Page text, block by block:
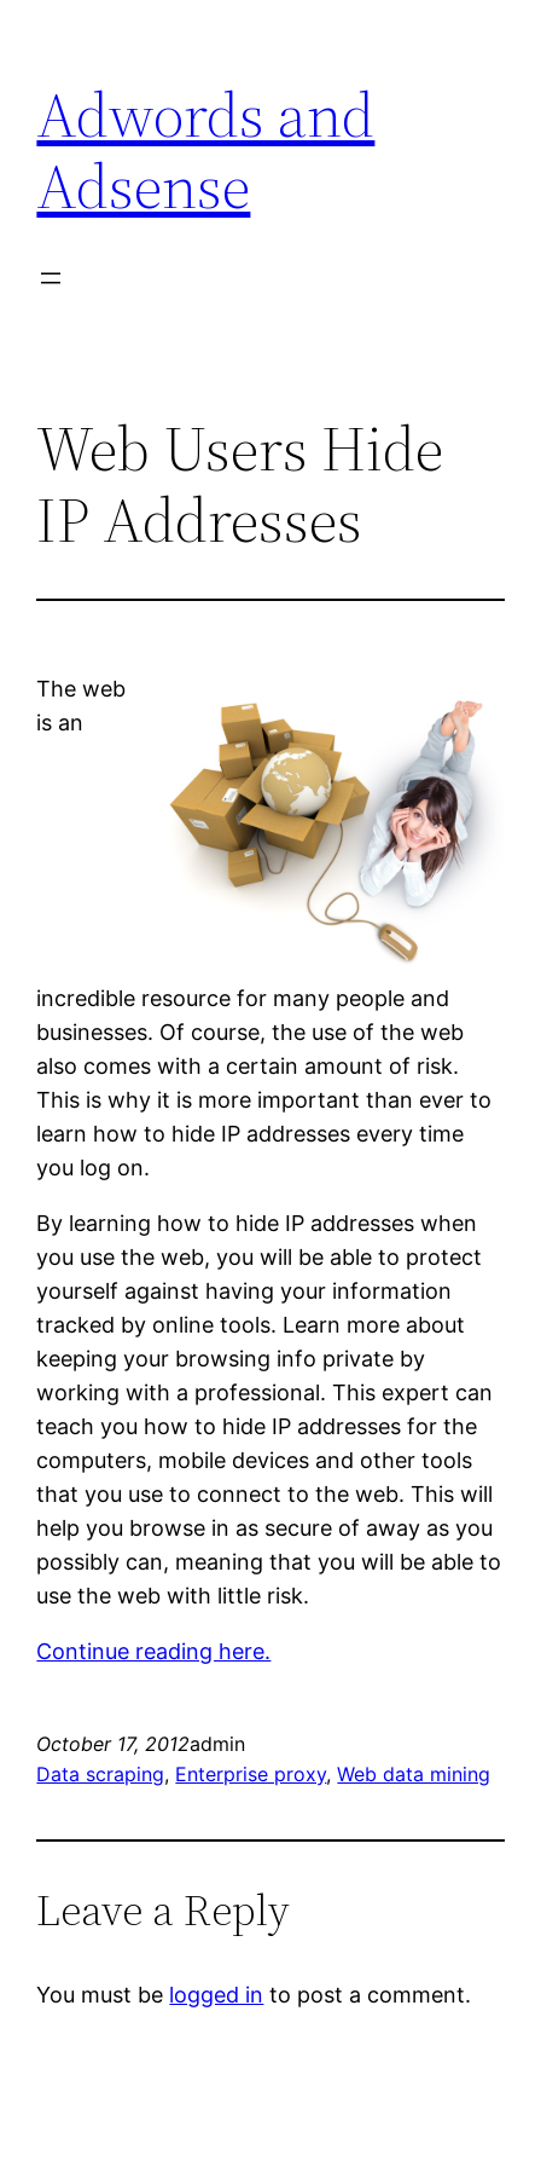
content
Adwords and
Adsense
Web Users Hide
IP Addresses
The web
is an
incredible resource for many people and
businesses. Of course, the use of the web
also comes with a certain amount of risk.
This is why it is more important than ever to
learn how to hide IP addresses every time
you log on.
By learning how to hide IP addresses when
you use the web, you will be able to protect
yourself against having your information
tracked by online tools. Learn more about
keeping your browsing info private by
working with a professional. This expert can
teach you how to hide IP addresses for the
computers, mobile devices and other tools
that you use to connect to the web. This will
help you browse in as secure of away as you
possibly can, meaning that you will be able to
use the web with little risk.
Continue reading here.
October 17, 2012admin
Data scraping, Enterprise proxy, Web data mining
Leave a Reply
You must be logged in to post a comment.